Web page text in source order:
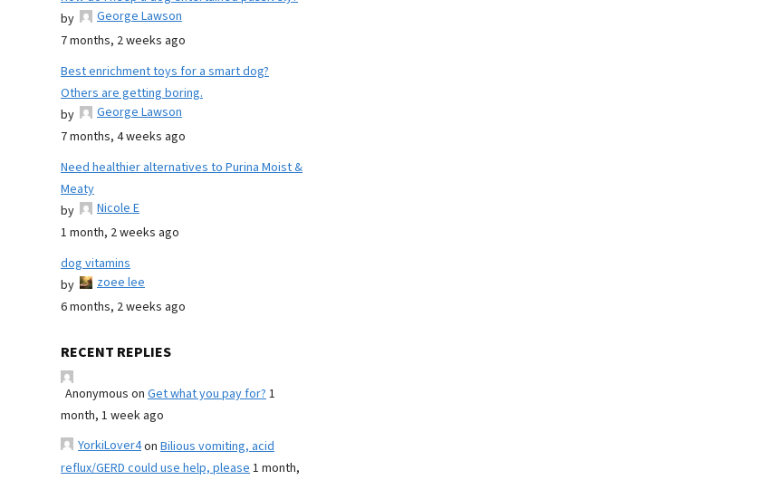
by
George Lawson
7 months, 2 weeks ago
Best enrichment toys for a smart dog?
Others are getting boring.
by
George Lawson
7 months, 4 weeks ago
Need healthier alternatives to Purina Moist &
Meaty
by
Nicole E
1 month, 2 weeks ago
dog vitamins
by
zoee lee
6 months, 2 weeks ago
RECENT REPLIES
Anonymous on Get what you pay for?1
month, 1 week ago
YorkiLover4on Bilious vomiting, acid
reflux/GERD could use help, please1 month,